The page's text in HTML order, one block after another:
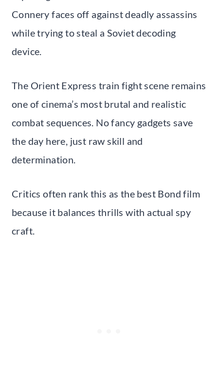
Connery faces off against deadly assassins
while trying to steal a Soviet decoding
device.
The Orient Express train fight scene remains
one of cinema’s most brutal and realistic
combat sequences. No fancy gadgets save
the day here, just raw skill and
determination.
Critics often rank this as the best Bond film
because it balances thrills with actual spy
craft.